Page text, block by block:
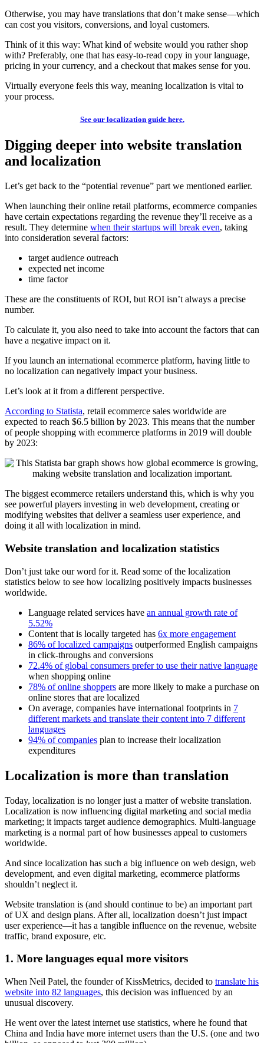
Otherwise, you may have translations that don’t make sense—which
can cost you visitors, conversions, and loyal customers.
Think of it this way: What kind of website would you rather shop
with? Preferably, one that has easy-to-read copy in your language,
pricing in your currency, and a checkout that makes sense for you.
Virtually everyone feels this way, meaning localization is vital to
your process.
See our localization guide here.
Digging deeper into website translation
and localization
Let’s get back to the “potential revenue” part we mentioned earlier.
When launching their online retail platforms, ecommerce companies
have certain expectations regarding the revenue they’ll receive as a
result. They determine when their startups will break even, taking
into consideration several factors:
target audience outreach
expected net income
time factor
These are the constituents of ROI, but ROI isn’t always a precise
number.
To calculate it, you also need to take into account the factors that can
have a negative impact on it.
If you launch an international ecommerce platform, having little to
no localization can negatively impact your business.
Let’s look at it from a different perspective.
According to Statista, retail ecommerce sales worldwide are
expected to reach $6.5 billion by 2023. This means that the number
of people shopping with ecommerce platforms in 2019 will double
by 2023:
The biggest ecommerce retailers understand this, which is why you
see powerful players investing in web development, creating or
modifying websites that deliver a seamless user experience, and
doing it all with localization in mind.
Website translation and localization statistics
Don’t just take our word for it. Read some of the localization
statistics below to see how localizing positively impacts businesses
worldwide.
Language related services have an annual growth rate of
5.52%
Content that is locally targeted has 6x more engagement
86% of localized campaigns outperformed English campaigns
in click-throughs and conversions
72.4% of global consumers prefer to use their native language
when shopping online
78% of online shoppers are more likely to make a purchase on
online stores that are localized
On average, companies have international footprints in 7
different markets and translate their content into 7 different
languages
94% of companies plan to increase their localization
expenditures
Localization is more than translation
Today, localization is no longer just a matter of website translation.
Localization is now influencing digital marketing and social media
marketing; it impacts target audience demographics. Multi-language
marketing is a normal part of how businesses appeal to customers
worldwide.
And since localization has such a big influence on web design, web
development, and even digital marketing, ecommerce platforms
shouldn’t neglect it.
Website translation is (and should continue to be) an important part
of UX and design plans. After all, localization doesn’t just impact
user experience—it has a tangible influence on the revenue, website
traffic, brand exposure, etc.
1. More languages equal more visitors
When Neil Patel, the founder of KissMetrics, decided to translate his
website into 82 languages, this decision was influenced by an
unusual discovery.
He went over the latest internet use statistics, where he found that
China and India have more internet users than the U.S. (one and two